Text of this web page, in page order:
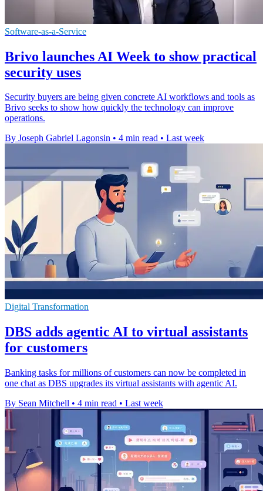
Software-as-a-Service
Brivo launches AI Week to show practical
security uses
Security buyers are being given concrete AI workflows and tools as
Brivo seeks to show how quickly the technology can improve
operations.
By Joseph Gabriel Lagonsin • 4 min read • Last week
Digital Transformation
DBS adds agentic AI to virtual assistants
for customers
Banking tasks for millions of customers can now be completed in
one chat as DBS upgrades its virtual assistants with agentic AI.
By Sean Mitchell • 4 min read • Last week